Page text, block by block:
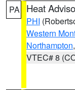
PA Heat
PHI
Western
Northampton,
VTEC# 8